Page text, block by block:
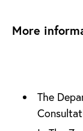
More
The